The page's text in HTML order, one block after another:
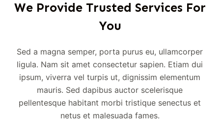
We Provide Trusted Services For
You
Sed a magna semper, porta purus eu, ullamcorper
ligula. Nam sit amet consectetur sapien. Etiam dui
ipsum, viverra vel turpis ut, dignissim elementum
mauris. Sed dapibus auctor scelerisque
pellentesque habitant morbi tristique senectus et
netus et malesuada fames.